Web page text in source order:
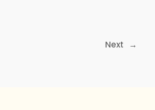
Next →